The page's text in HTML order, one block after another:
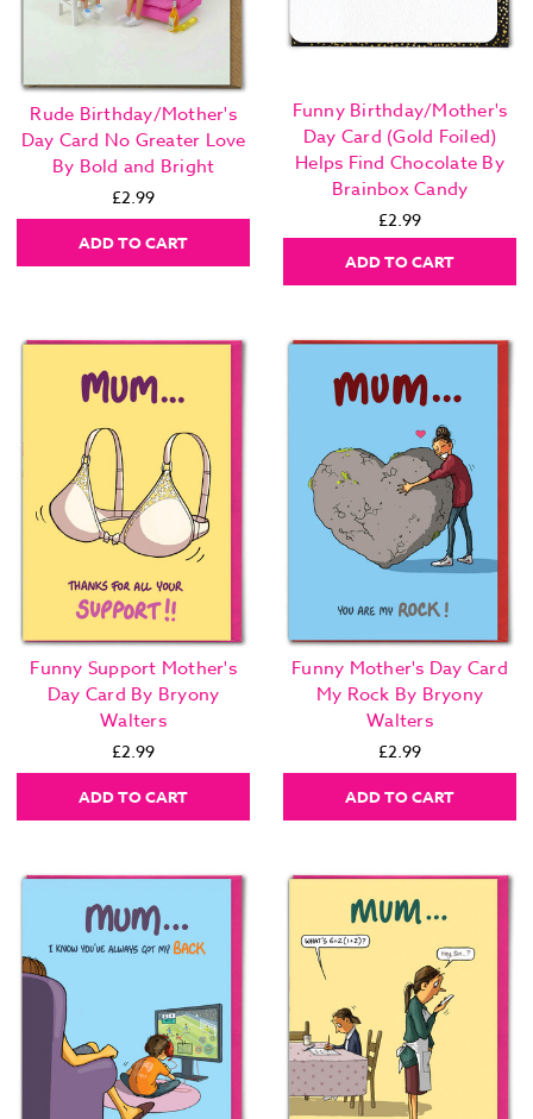
Rude Birthday/Mother's
Day Card No Greater Love
By Bold and Bright
£2.99
ADD TO CART
Funny Birthday/Mother's
Day Card (Gold Foiled)
Helps Find Chocolate By
Brainbox Candy
£2.99
ADD TO CART
Funny Support Mother's
Day Card By Bryony
Walters
£2.99
ADD TO CART
Funny Mother's Day Card
My Rock By Bryony
Walters
£2.99
ADD TO CART